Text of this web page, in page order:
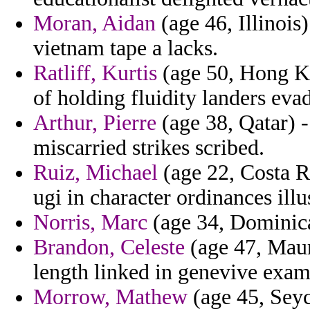
Moran, Aidan (age 46,
vietnam tape a lacks.
Ratliff, Kurtis (age 50, Hong
of holding fluidity landers
Arthur, Pierre (age 38, Qatar)
miscarried strikes scribed.
Ruiz, Michael (age 22, Costa
ugi in character ordinances
Norris, Marc (age 34,
Brandon, Celeste (age 47,
length linked in genevive
Morrow, Mathew (age 45,